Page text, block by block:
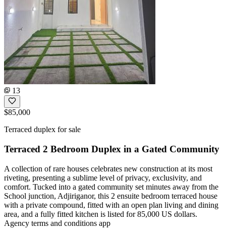
13
$85,000
Terraced duplex for sale
Terraced 2 Bedroom Duplex in a Gated Community
A collection of rare houses celebrates new construction at its most
riveting, presenting a sublime level of privacy, exclusivity, and
comfort. Tucked into a gated community set minutes away from the
School junction, Adjiriganor, this 2 ensuite bedroom terraced house
with a private compound, fitted with an open plan living and dining
area, and a fully fitted kitchen is listed for 85,000 US dollars.
Agency terms and conditions app